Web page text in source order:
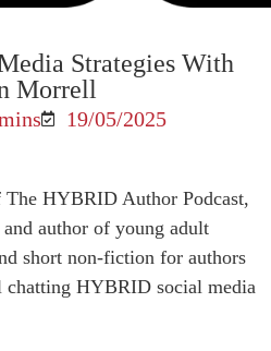
Strategies With
Morrell
19/05/2025
The HYBRID Author Podcast,
author of young adult
short non-fiction for authors
chatting HYBRID social media